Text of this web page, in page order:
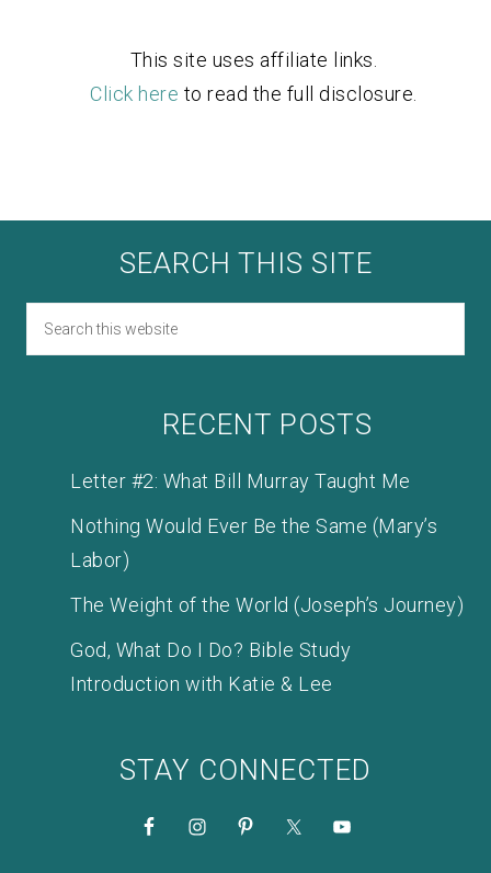
This site uses affiliate links.
Click here to read the full disclosure.
SEARCH THIS SITE
RECENT POSTS
Letter #2: What Bill Murray Taught Me
Nothing Would Ever Be the Same (Mary’s
Labor)
The Weight of the World (Joseph’s Journey)
God, What Do I Do? Bible Study
Introduction with Katie & Lee
STAY CONNECTED